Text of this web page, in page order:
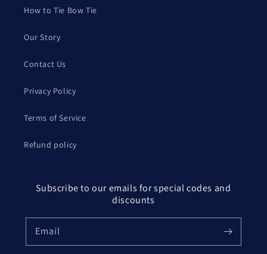
How to Tie Bow Tie
Our Story
Contact Us
Privacy Policy
Terms of Service
Refund policy
Subscribe to our emails for special codes and
discounts
Email